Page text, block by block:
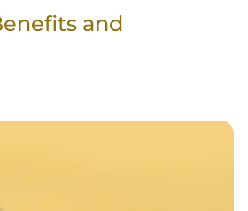
and